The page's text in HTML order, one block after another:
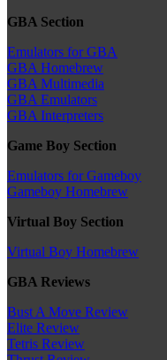
GBA Section
Emulators for GBA
GBA Homebrew
GBA Multimedia
GBA Emulators
GBA Interpreters
Game Boy Section
Emulators for Gameboy
Gameboy Homebrew
Virtual Boy Section
Virtual Boy Homebrew
GBA Reviews
Bust A Move Review
Elite Review
Tetris Review